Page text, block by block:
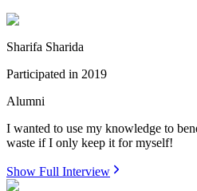
Sharifa Sharida
Participated in 2019
Alumni
I wanted to use my knowledge to
waste if I only keep it for myself!
Show Full Interview